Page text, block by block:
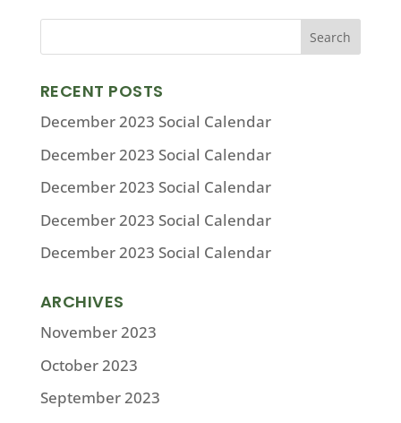
RECENT POSTS
December 2023 Social Calendar
December 2023 Social Calendar
December 2023 Social Calendar
December 2023 Social Calendar
December 2023 Social Calendar
ARCHIVES
November 2023
October 2023
September 2023